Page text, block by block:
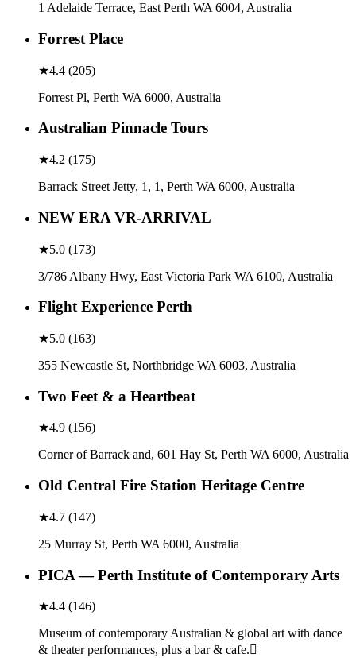
1 Adelaide Terrace, East Perth WA 6004, Australia
Forrest Place
★4.4 (205)
Forrest Pl, Perth WA 6000, Australia
Australian Pinnacle Tours
★4.2 (175)
Barrack Street Jetty, 1, 1, Perth WA 6000, Australia
NEW ERA VR-ARRIVAL
★5.0 (173)
3/786 Albany Hwy, East Victoria Park WA 6100, Australia
Flight Experience Perth
★5.0 (163)
355 Newcastle St, Northbridge WA 6003, Australia
Two Feet & a Heartbeat
★4.9 (156)
Corner of Barrack and, 601 Hay St, Perth WA 6000, Australia
Old Central Fire Station Heritage Centre
★4.7 (147)
25 Murray St, Perth WA 6000, Australia
PICA — Perth Institute of Contemporary Arts
★4.4 (146)
Museum of contemporary Australian & global art with dance
& theater performances, plus a bar & cafe.